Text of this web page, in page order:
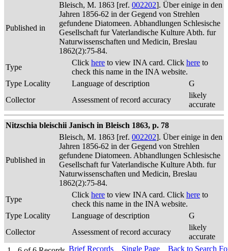
Published in
Bleisch, M. 1863 [ref. 002202]. Über einige in den
Jahren 1856-62 in der Gegend von Strehlen
gefundene Diatomeen. Abhandlungen Schlesische
Gesellschaft fur Vaterlandische Kulture Abth. fur
Naturwissenschaften und Medicin, Breslau
1862(2):75-84.
Type
Click here to view INA card. Click here to
check this name in the INA website.
Type Locality
Language of description
G
Collector
Assessment of record accuracy
likely
accurate
Nitzschia bleischii Janisch in Bleisch 1863, p. 78
Published in
Bleisch, M. 1863 [ref. 002202]. Über einige in den
Jahren 1856-62 in der Gegend von Strehlen
gefundene Diatomeen. Abhandlungen Schlesische
Gesellschaft fur Vaterlandische Kulture Abth. fur
Naturwissenschaften und Medicin, Breslau
1862(2):75-84.
Type
Click here to view INA card. Click here to
check this name in the INA website.
Type Locality
Language of description
G
Collector
Assessment of record accuracy
likely
accurate
Brief Records Single Page Back to Search